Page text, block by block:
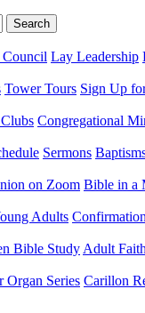
Lay Leadership
Tower Tours Sign Up
Congregational
Sermons
on Zoom Bible in a
Adults Confirmation
Bible Study Adult
Organ Series Carillon